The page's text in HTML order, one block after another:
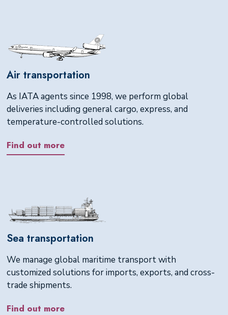
Air transportation
As IATA agents since 1998, we perform global
deliveries including general cargo, express, and
temperature-controlled solutions.
Find out more
Sea transportation
We manage global maritime transport with
customized solutions for imports, exports, and cross-
trade shipments.
Find out more